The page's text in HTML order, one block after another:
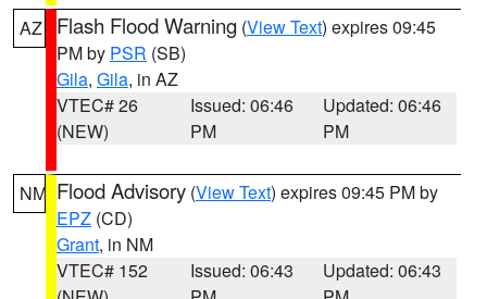
AZ Flash Flood Warning (View Text) expires 09:45
PM by PSR (SB)
Gila, Gila, in AZ
VTEC# 26
(NEW)
Issued: 06:46
PM
Updated: 06:46
PM
NM Flood Advisory (View Text) expires 09:45 PM by
EPZ (CD)
Grant, in NM
VTEC# 152
Issued: 06:43
Updated: 06:43